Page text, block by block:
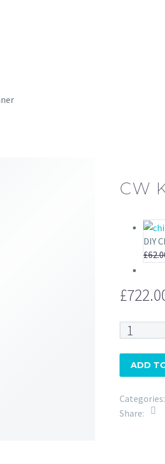
CW
DIY
£
£
CW
Kit
quantity
ADD
Categories:
Share: